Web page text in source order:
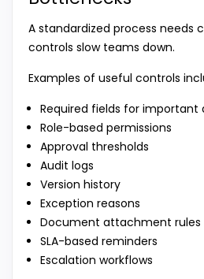
A standardized process needs
controls slow teams down.
Examples of useful controls
Required fields for important
Role-based permissions
Approval thresholds
Audit logs
Version history
Exception reasons
Document attachment rules
SLA-based reminders
Escalation workflows